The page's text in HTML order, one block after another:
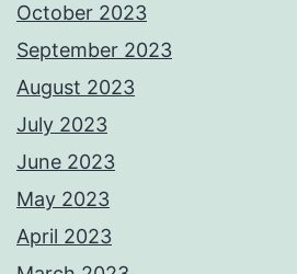
October 2023
September 2023
August 2023
July 2023
June 2023
May 2023
April 2023